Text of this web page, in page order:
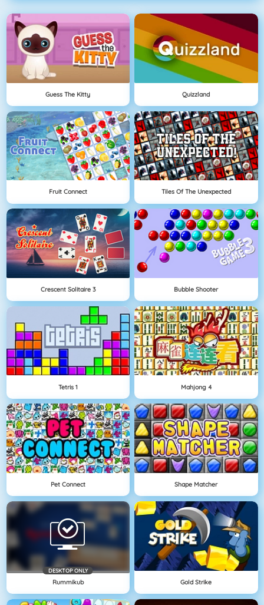
Guess The Kitty Quizzland
Fruit Connect Tiles Of The Unexpected
Crescent Solitaire 3 Bubble Shooter
Tetris 1 Mahjong 4
Pet Connect Shape Matcher
DESKTOP ONLY
Rummikub Gold Strike